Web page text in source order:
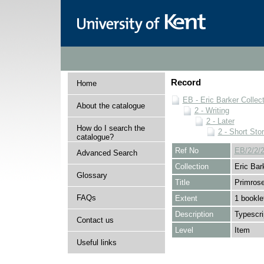
Home
About the catalogue
How do I search the
catalogue?
Advanced Search
Glossary
FAQs
Contact us
Useful links
Record
EB - Eric Barker
2 - Writing
2 - Later
2 - Short
Ref No
EB/2/2/
Collection
Eric
Title
Extent
1
Description
Level
Item